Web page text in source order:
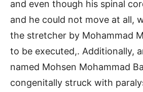
and even though his spinal
and he could not move at all,
the stretcher by Mohammad
to be executed,. Additionally,
named Mohsen Mohammad
congenitally struck with